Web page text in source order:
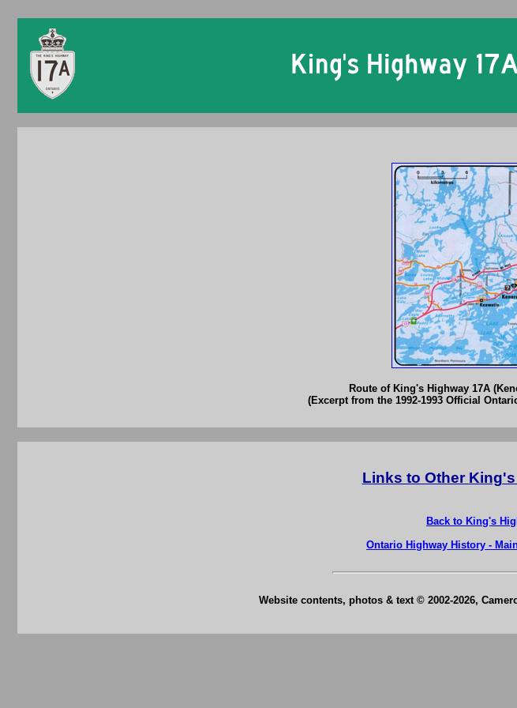
Route of King's Highway 17A
(Excerpt from the 1992-1993 Official
Links to Other
Back to King's
Ontario Highway History -
Website contents, photos & text © 2002-2026,